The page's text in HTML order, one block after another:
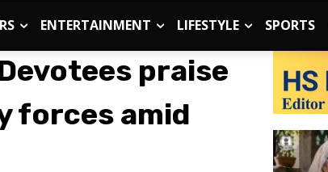
ENTERTAINMENT LIFESTYLE SPORTS
praise
forces amid